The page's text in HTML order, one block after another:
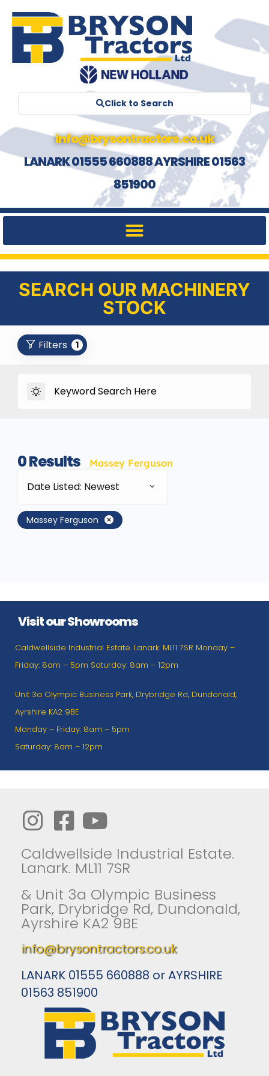
Click to Search
info@brysontractors.co.uk
LANARK 01555 660888 AYRSHIRE 01563
851900
SEARCH OUR MACHINERY
STOCK
Filters 1
0Results Massey Ferguson
Date Listed: Newest
Massey Ferguson
Visit our Showrooms
Caldwellside Industrial Estate. Lanark. ML11 7SR Monday –
Friday: 8am – 5pm Saturday: 8am – 12pm
Unit 3a Olympic Business Park, Drybridge Rd, Dundonald,
Ayrshire KA2 9BE
Monday – Friday: 8am – 5pm
Saturday: 8am – 12pm
Caldwellside Industrial Estate.
Lanark. ML11 7SR
& Unit 3a Olympic Business
Park, Drybridge Rd, Dundonald,
Ayrshire KA2 9BE
info@brysontractors.co.uk
LANARK 01555 660888 or AYRSHIRE
01563 851900